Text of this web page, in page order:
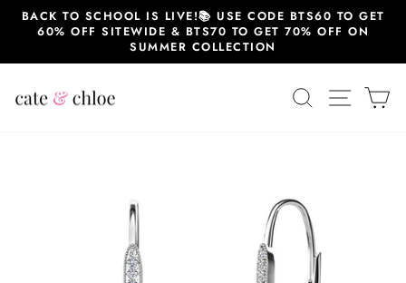
SkipBACK TO SCHOOL IS LIVE!📚 USE CODE BTS60 TO GET
60% OFF SITEWIDE & BTS70 TO GET 70% OFF ON
SUMMER COLLECTION
SEARCHSITE